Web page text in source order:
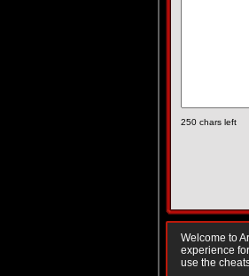
250 chars left
Welcome to
experience
use the